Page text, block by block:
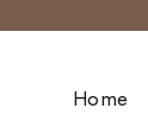
Home